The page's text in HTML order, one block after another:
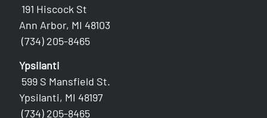
191 Hiscock St
Ann Arbor, MI 48103
(734) 205-8465
Ypsilanti
599 S Mansfield St.
Ypsilanti, MI 48197
(734) 205-8465